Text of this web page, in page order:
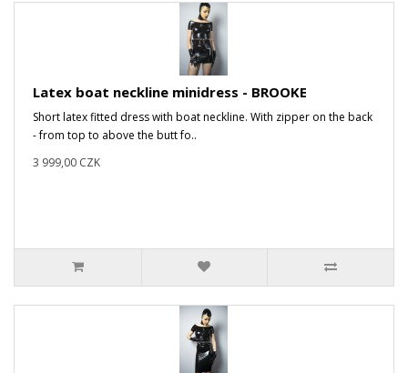
Latex boat neckline minidress - BROOKE
Short latex fitted dress with boat neckline. With zipper on the back
- from top to above the butt fo..
3 999,00 CZK